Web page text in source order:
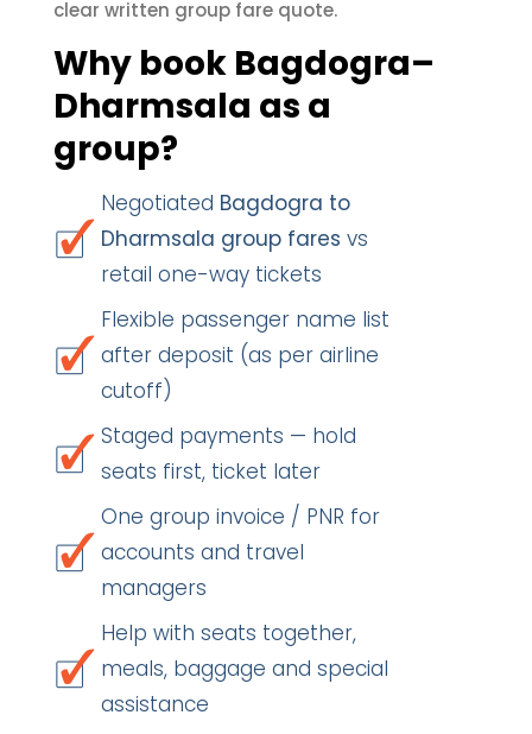
clear written group fare quote.
Why book Bagdogra–
Dharmsala as a
group?
Negotiated Bagdogra to
Dharmsala group fares vs
retail one-way tickets
Flexible passenger name list
after deposit (as per airline
cutoff)
Staged payments — hold
seats first, ticket later
One group invoice / PNR for
accounts and travel
managers
Help with seats together,
meals, baggage and special
assistance